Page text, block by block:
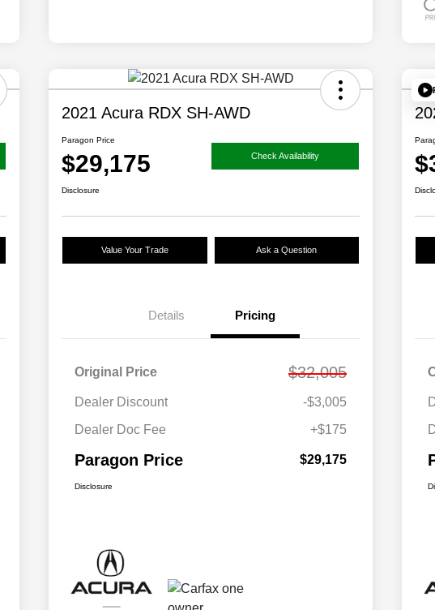
2021 Acura RDX SH-AWD
Paragon Price
$29,175 Check Availability
Disclosure
Value Your Trade Ask a Question
Details Pricing
Original Price $32,005
Dealer Discount
-$3,005
Dealer Doc Fee
+$175
Paragon Price $29,175
Disclosure